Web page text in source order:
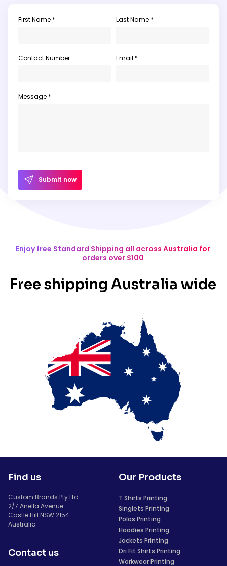
First Name * Last Name *
Contact Number Email *
Message *
Submit now
Enjoy free Standard Shipping all across Australia for
orders over $100
Free shipping Australia wide
Find us
Custom Brands Pty Ltd
2/7 Anella Avenue
Castle Hill NSW 2154
Australia
Contact us
Our Products
T Shirts Printing
Singlets Printing
Polos Printing
Hoodies Printing
Jackets Printing
Dri Fit Shirts Printing
Workwear Printing